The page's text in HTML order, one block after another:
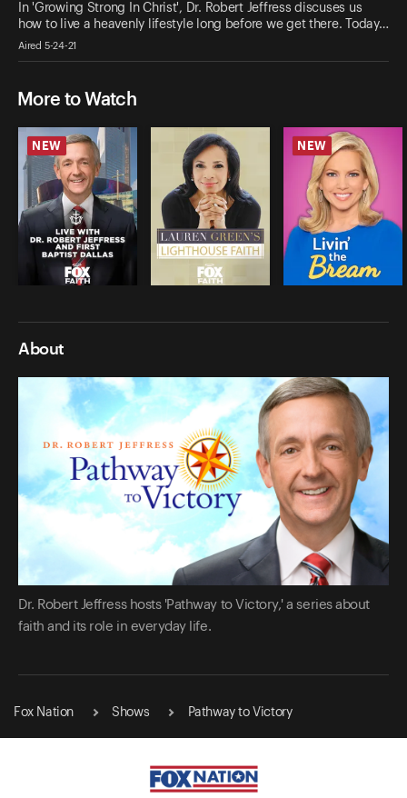
In 'Growing Strong In Christ', Dr. Robert Jeffress discuses us
how to live a heavenly lifestyle long before we get there. Today…
Aired 5-24-21
More to Watch
NEW NEW
About
Dr. Robert Jeffress hosts 'Pathway to Victory,' a series about
faith and its role in everyday life.
Fox Nation Shows Pathway to Victory